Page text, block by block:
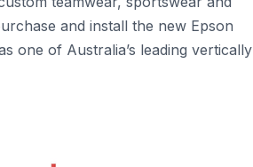
and install the new Epson
one of Australia’s leading vertically